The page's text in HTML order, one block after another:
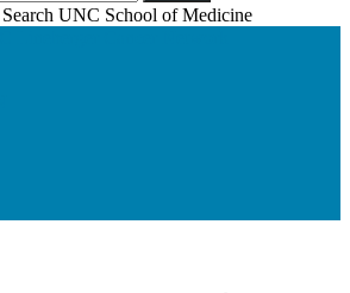
Search UNC School of Medicine